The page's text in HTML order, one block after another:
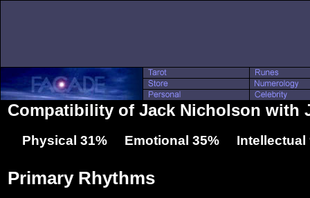
Compatibility of Jack Nicholson with
Physical 31% Emotional 35% Intellectual
Primary Rhythms